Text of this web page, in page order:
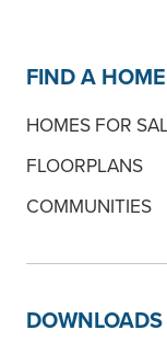
FIND A HOME
HOMES FOR
FLOORPLANS
COMMUNITIES
DOWNLOADS